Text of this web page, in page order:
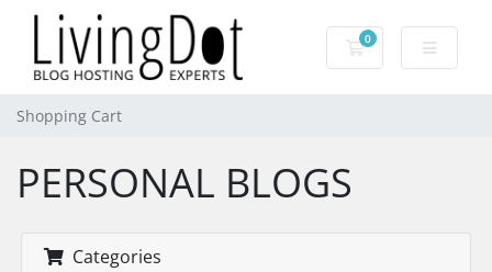
0
Shopping Cart
Shopping Cart
PERSONAL BLOGS
Categories